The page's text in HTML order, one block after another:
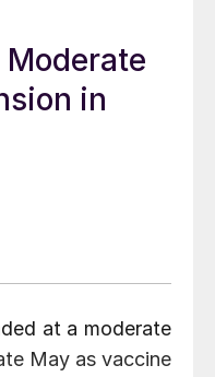
Moderate
in
at a moderate
May as vaccine